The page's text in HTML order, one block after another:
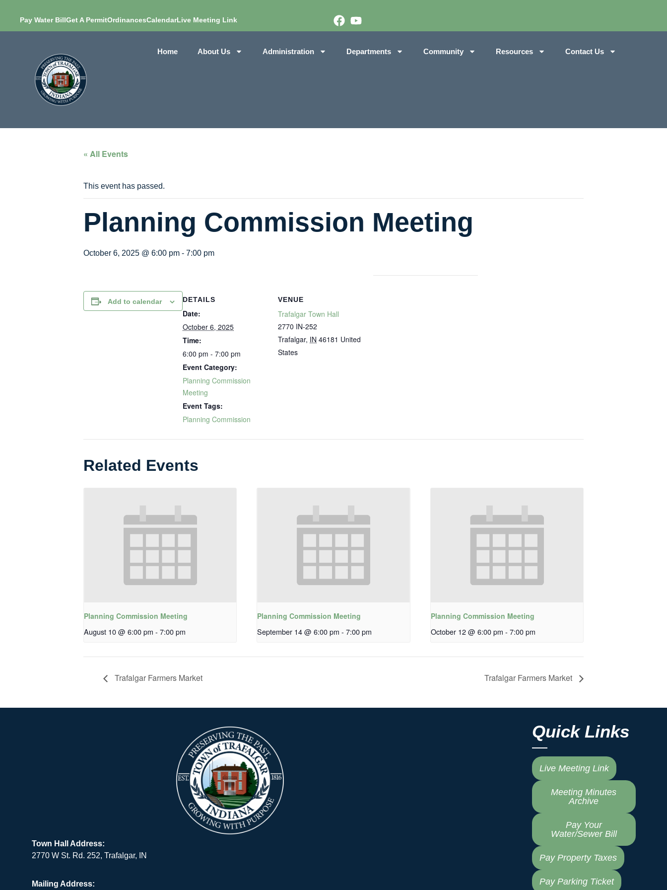
Pay Water BillGet A PermitOrdinancesCalendarLive Meeting Link
Home About Us Administration Departments Community Resources Contact Us
« All Events
This event has passed.
Planning Commission Meeting
October 6, 2025 @ 6:00 pm - 7:00 pm
Add to calendar DETAILS
Date:
October 6, 2025
Time:
6:00 pm - 7:00 pm
Event Category:
Planning Commission
Meeting
Event Tags:
Planning Commission
VENUE
Trafalgar Town Hall
2770 IN-252
Trafalgar, IN 46181 United
States
Related Events
Planning Commission Meeting
August 10 @ 6:00 pm - 7:00 pm
Planning Commission Meeting
September 14 @ 6:00 pm - 7:00 pm
Planning Commission Meeting
October 12 @ 6:00 pm - 7:00 pm
Trafalgar Farmers Market Trafalgar Farmers Market
Town Hall Address:
2770 W St. Rd. 252, Trafalgar, IN
Mailing Address:
Quick Links
Live Meeting Link
Meeting Minutes
Archive
Pay Your
Water/Sewer Bill
Pay Property Taxes
Pay Parking Ticket